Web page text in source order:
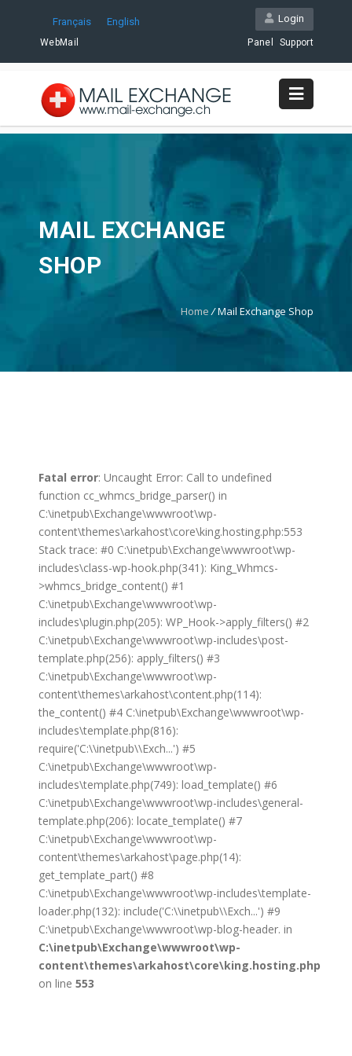
Français English Login
WebMail Panel Support
MAIL EXCHANGE
SHOP
Home /Mail Exchange Shop
Fatal error: Uncaught Error: Call to undefined
function cc_whmcs_bridge_parser() in
C:\inetpub\Exchange\wwwroot\wp-
content\themes\arkahost\core\king.hosting.php:553
Stack trace: #0 C:\inetpub\Exchange\wwwroot\wp-
includes\class-wp-hook.php(341): King_Whmcs-
>whmcs_bridge_content() #1
C:\inetpub\Exchange\wwwroot\wp-
includes\plugin.php(205): WP_Hook->apply_filters() #2
C:\inetpub\Exchange\wwwroot\wp-includes\post-
template.php(256): apply_filters() #3
C:\inetpub\Exchange\wwwroot\wp-
content\themes\arkahost\content.php(114):
the_content() #4 C:\inetpub\Exchange\wwwroot\wp-
includes\template.php(816):
require('C:\\inetpub\\Exch...') #5
C:\inetpub\Exchange\wwwroot\wp-
includes\template.php(749): load_template() #6
C:\inetpub\Exchange\wwwroot\wp-includes\general-
template.php(206): locate_template() #7
C:\inetpub\Exchange\wwwroot\wp-
content\themes\arkahost\page.php(14):
get_template_part() #8
C:\inetpub\Exchange\wwwroot\wp-includes\template-
loader.php(132): include('C:\\inetpub\\Exch...') #9
C:\inetpub\Exchange\wwwroot\wp-blog-header. in
C:\inetpub\Exchange\wwwroot\wp-
content\themes\arkahost\core\king.hosting.php
on line 553